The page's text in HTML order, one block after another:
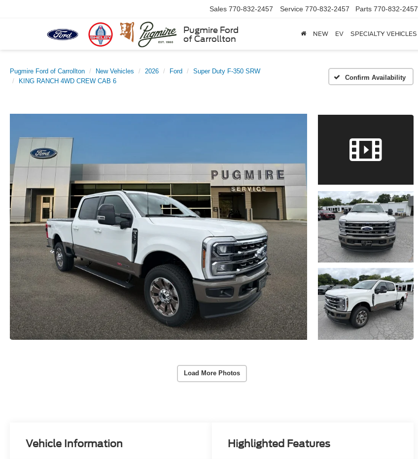
Pugmire Ford
of Carrollton
Sales 770-832-2457 Service 770-832-2457 Parts 770-832-2457
NEW EV SPECIALTY VEHICLES
Pugmire Ford of Carrollton New Vehicles 2026 Ford
Super Duty F-350 SRW
KING RANCH 4WD CREW CAB 6
Confirm Availability
Load More Photos
Vehicle Information Highlighted Features